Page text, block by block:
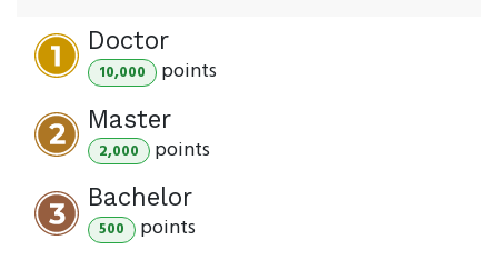
Doctor
10,000 points
Master
2,000 points
Bachelor
500 points